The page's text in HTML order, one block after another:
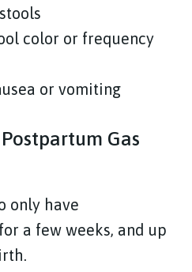
color or frequency
or vomiting
Gas
only have
a few weeks, and up